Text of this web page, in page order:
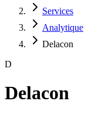
Services
Analytique
Delacon
D
Delacon